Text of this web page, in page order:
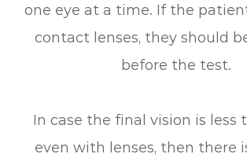
one eye at a time. If the
contact lenses, they should
before the test.
In case the final vision is less
even with lenses, then there